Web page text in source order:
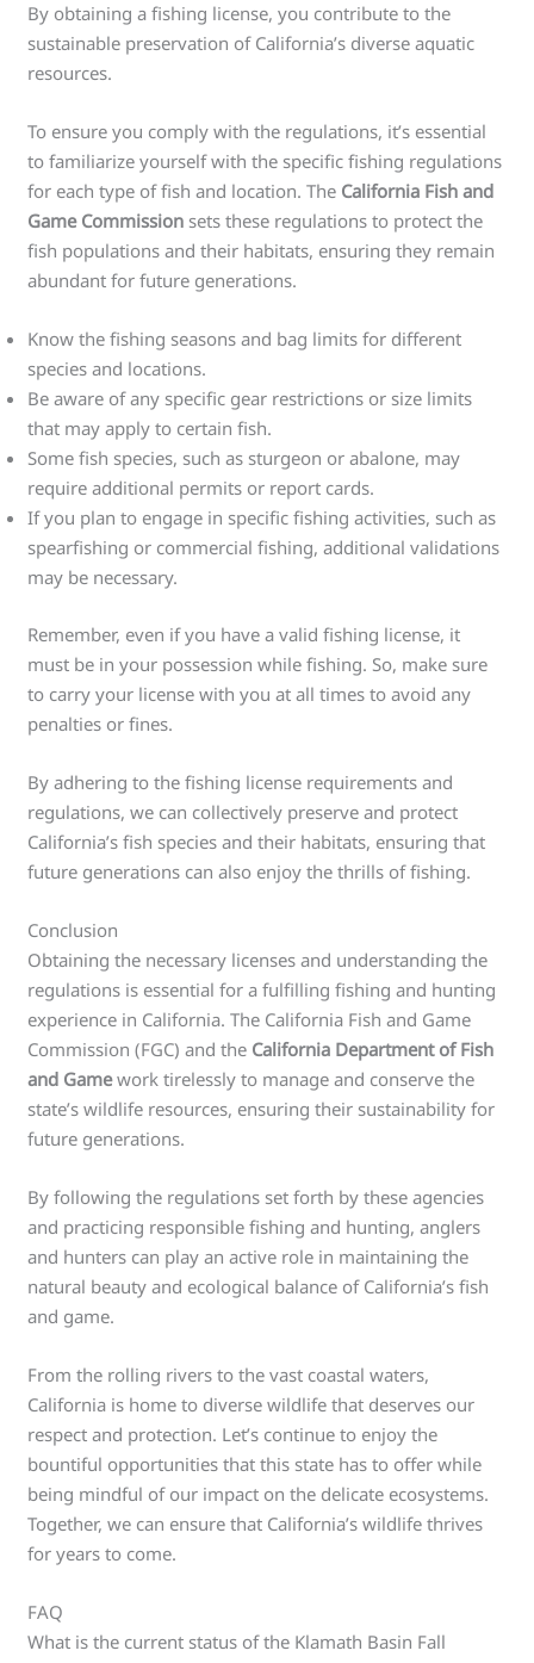
By obtaining a fishing license, you contribute to the
sustainable preservation of California’s diverse aquatic
resources.
To ensure you comply with the regulations, it’s essential
to familiarize yourself with the specific fishing regulations
for each type of fish and location. The California Fish and
Game Commission sets these regulations to protect the
fish populations and their habitats, ensuring they remain
abundant for future generations.
Know the fishing seasons and bag limits for different
species and locations.
Be aware of any specific gear restrictions or size limits
that may apply to certain fish.
Some fish species, such as sturgeon or abalone, may
require additional permits or report cards.
If you plan to engage in specific fishing activities, such as
spearfishing or commercial fishing, additional validations
may be necessary.
Remember, even if you have a valid fishing license, it
must be in your possession while fishing. So, make sure
to carry your license with you at all times to avoid any
penalties or fines.
By adhering to the fishing license requirements and
regulations, we can collectively preserve and protect
California’s fish species and their habitats, ensuring that
future generations can also enjoy the thrills of fishing.
Conclusion
Obtaining the necessary licenses and understanding the
regulations is essential for a fulfilling fishing and hunting
experience in California. The California Fish and Game
Commission (FGC) and the California Department of Fish
and Gamework tirelessly to manage and conserve the
state’s wildlife resources, ensuring their sustainability for
future generations.
By following the regulations set forth by these agencies
and practicing responsible fishing and hunting, anglers
and hunters can play an active role in maintaining the
natural beauty and ecological balance of California’s fish
and game.
From the rolling rivers to the vast coastal waters,
California is home to diverse wildlife that deserves our
respect and protection. Let’s continue to enjoy the
bountiful opportunities that this state has to offer while
being mindful of our impact on the delicate ecosystems.
Together, we can ensure that California’s wildlife thrives
for years to come.
FAQ
What is the current status of the Klamath Basin Fall